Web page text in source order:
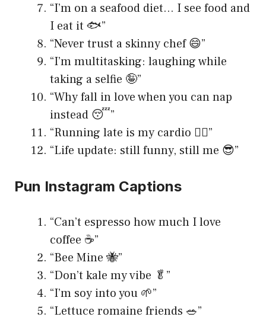
“I’m on a seafood diet… I see food and
I eat it 🐟”
“Never trust a skinny chef 😄”
“I’m multitasking: laughing while
taking a selfie 🤪”
“Why fall in love when you can nap
instead 😴”
“Running late is my cardio 🏃‍♂️”
“Life update: still funny, still me 😎”
Pun Instagram Captions
“Can’t espresso how much I love
coffee ☕️”
“Bee Mine 🐝”
“Don’t kale my vibe 🥬”
“I’m soy into you 🌱”
“Lettuce romaine friends 🥗”